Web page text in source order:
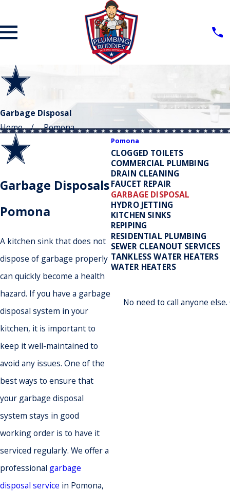
Garbage Disposal
Home
Pomona
Garbage Disposals
Pomona
A kitchen sink that does not
dispose of garbage properly
can quickly become a health
hazard. If you have a garbage
disposal system in your
kitchen, it is important to
keep it well-maintained to
avoid any issues. One of the
best ways to ensure that
your garbage disposal
system stays in good
working order is to have it
serviced regularly. We offer a
professional garbage
disposal service in Pomona,
Pomona
CLOGGED TOILETS
COMMERCIAL PLUMBING
DRAIN CLEANING
FAUCET REPAIR
GARBAGE DISPOSAL
HYDRO JETTING
KITCHEN SINKS
REPIPING
RESIDENTIAL PLUMBING
SEWER CLEANOUT SERVICES
TANKLESS WATER HEATERS
WATER HEATERS
No need to call anyone